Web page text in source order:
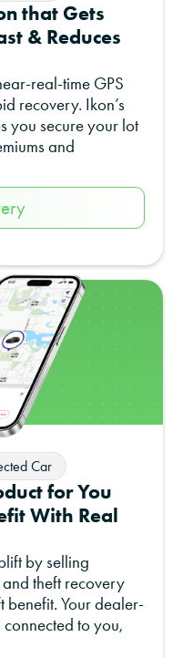
that Gets
& Reduces
real-time GPS
recovery. Ikon’s
you secure your lot
and
Car
for You
With Real
by selling
theft recovery
Your dealer-
to you,